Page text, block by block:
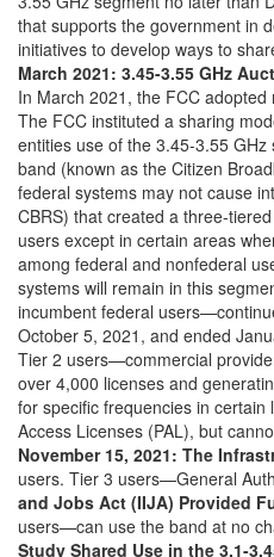
that supports the government in
initiatives to develop ways to
March 2021: 3.45-3.55 GHz
In March 2021, the FCC
The FCC instituted a sharing
entities use of the 3.45-3.55
band (known as the Citizen
federal systems may not cause
CBRS) that created a three-
users except in certain areas
among federal and nonfederal
systems will remain in this
incumbent federal
October 5, 2021, and ended
Tier 2 users—commercial
over 4,000 licenses and
for specific frequencies in
Access Licenses (PAL), but
November 15, 2021: The
users. Tier 3 users—General
and Jobs Act (IIJA) Provided
users—can use the band at no
Study Shared Use in the 3.1-